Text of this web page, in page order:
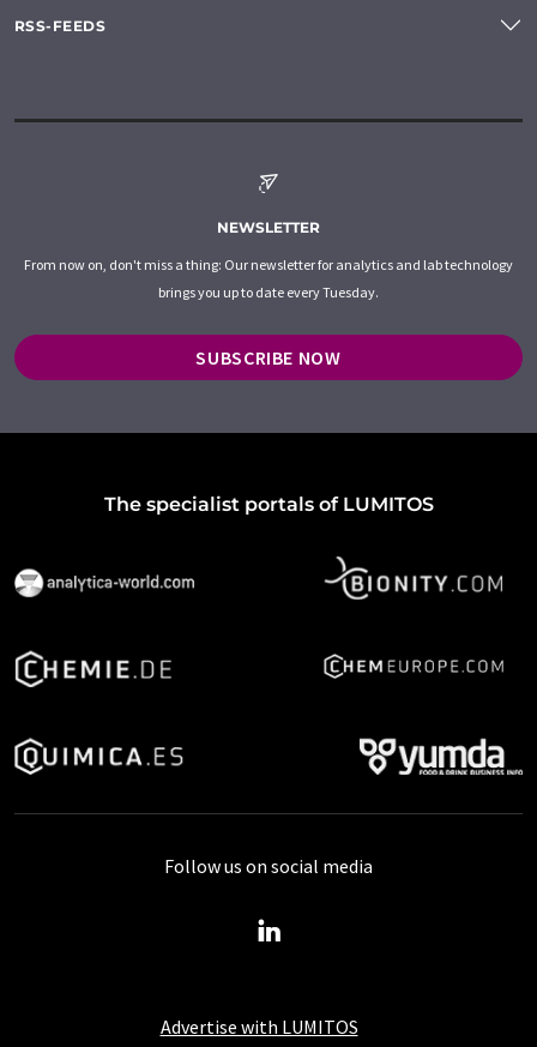
RSS-FEEDS
NEWSLETTER
From now on, don't miss a thing: Our newsletter for analytics and lab technology
brings you up to date every Tuesday.
SUBSCRIBE NOW
The specialist portals of LUMITOS
Advertise with LUMITOS
Follow us on social media